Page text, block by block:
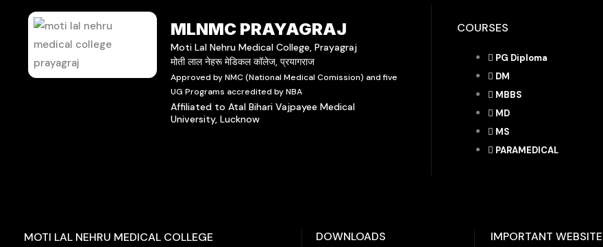
MLNMC PRAYAGRAJ
Moti Lal Nehru Medical College, Prayagraj
मोती लाल नेहरू मेडिकल कॉलेज, प्रयागराज
Approved by NMC (National Medical Comission) and five
UG Programs accredited by NBA
Affiliated to Atal Bihari Vajpayee Medical
University, Lucknow
COURSES
PG Diploma
DM
MBBS
MD
MS
PARAMEDICAL
MOTI LAL NEHRU MEDICAL COLLEGE
DOWNLOADS IMPORTANT WEBSITE